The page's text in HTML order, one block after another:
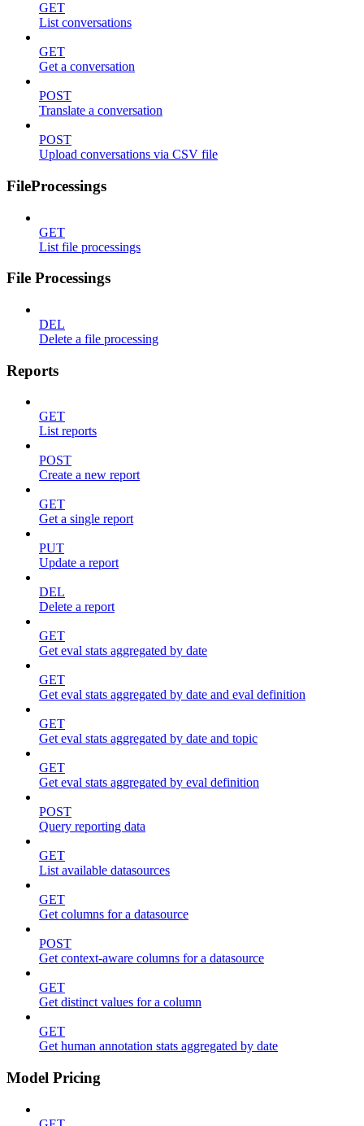
GET
List conversations
GET
Get a conversation
POST
Translate a conversation
POST
Upload conversations via CSV file
FileProcessings
GET
List file processings
File Processings
DEL
Delete a file processing
Reports
GET
List reports
POST
Create a new report
GET
Get a single report
PUT
Update a report
DEL
Delete a report
GET
Get eval stats aggregated by date
GET
Get eval stats aggregated by date and eval definition
GET
Get eval stats aggregated by date and topic
GET
Get eval stats aggregated by eval definition
POST
Query reporting data
GET
List available datasources
GET
Get columns for a datasource
POST
Get context-aware columns for a datasource
GET
Get distinct values for a column
GET
Get human annotation stats aggregated by date
Model Pricing